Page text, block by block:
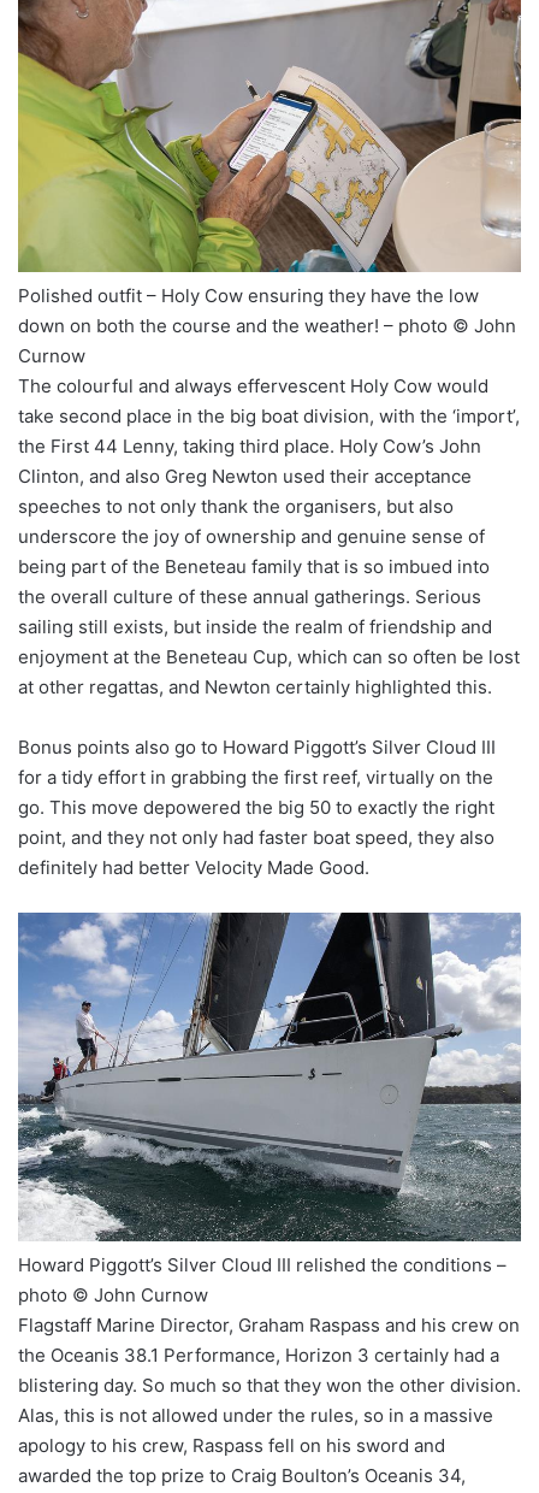
Polished outfit – Holy Cow ensuring they have the low
down on both the course and the weather! – photo © John
Curnow
The colourful and always effervescent Holy Cow would
take second place in the big boat division, with the ‘import’,
the First 44 Lenny, taking third place. Holy Cow’s John
Clinton, and also Greg Newton used their acceptance
speeches to not only thank the organisers, but also
underscore the joy of ownership and genuine sense of
being part of the Beneteau family that is so imbued into
the overall culture of these annual gatherings. Serious
sailing still exists, but inside the realm of friendship and
enjoyment at the Beneteau Cup, which can so often be lost
at other regattas, and Newton certainly highlighted this.
Bonus points also go to Howard Piggott’s Silver Cloud III
for a tidy effort in grabbing the first reef, virtually on the
go. This move depowered the big 50 to exactly the right
point, and they not only had faster boat speed, they also
definitely had better Velocity Made Good.
Howard Piggott’s Silver Cloud III relished the conditions –
photo © John Curnow
Flagstaff Marine Director, Graham Raspass and his crew on
the Oceanis 38.1 Performance, Horizon 3 certainly had a
blistering day. So much so that they won the other division.
Alas, this is not allowed under the rules, so in a massive
apology to his crew, Raspass fell on his sword and
awarded the top prize to Craig Boulton’s Oceanis 34,